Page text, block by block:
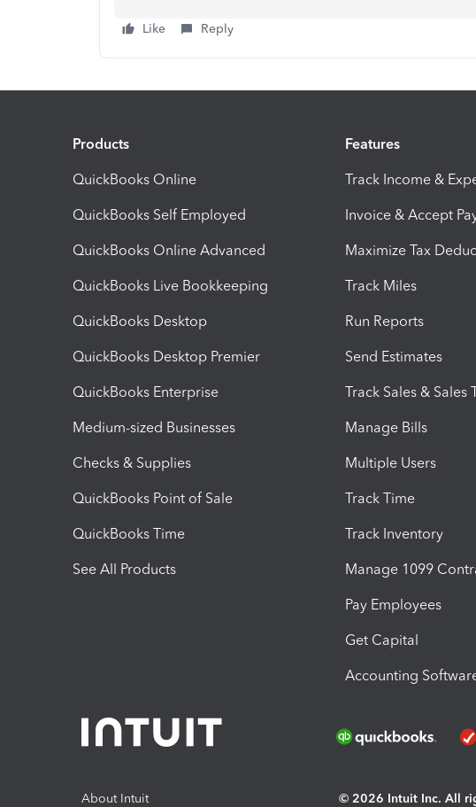
Like Reply
Products
QuickBooks Online
QuickBooks Self Employed
QuickBooks Online Advanced
QuickBooks Live Bookkeeping
QuickBooks Desktop
QuickBooks Desktop Premier
QuickBooks Enterprise
Medium-sized Businesses
Checks & Supplies
QuickBooks Point of Sale
QuickBooks Time
See All Products
Features
Track Income &
Invoice & Accept
Maximize Tax
Track Miles
Run Reports
Send Estimates
Track Sales & Sales
Manage Bills
Multiple Users
Track Time
Track Inventory
Manage 1099
Pay Employees
Get Capital
Accounting
About Intuit © 2026 Intuit Inc. All